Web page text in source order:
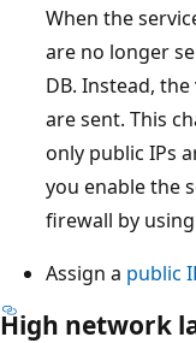
When the
are no longer
DB. Instead,
are sent. This
only public IPs
you enable the
firewall by using
Assign a public
High network